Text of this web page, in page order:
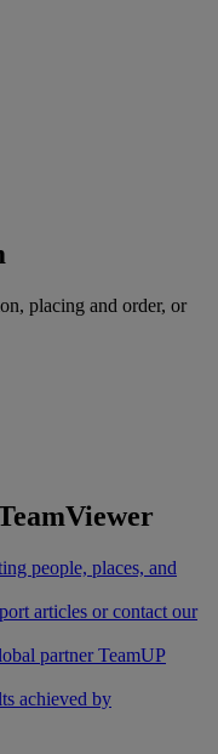
placing and order, or
people, places, and
articles or contact our
partner TeamUP
achieved by